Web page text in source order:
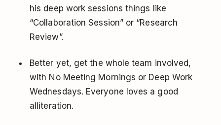
his deep work sessions things like
“Collaboration Session” or “Research
Review”.
Better yet, get the whole team involved,
with No Meeting Mornings or Deep Work
Wednesdays. Everyone loves a good
alliteration.